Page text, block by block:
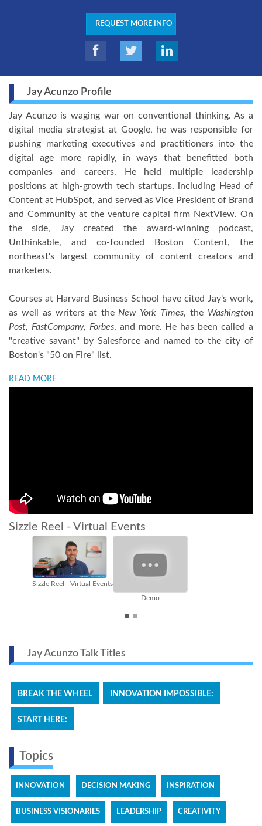
REQUEST MORE INFO
Jay Acunzo Profile
Jay Acunzo is waging war on conventional thinking. As a
digital media strategist at Google, he was responsible for
pushing marketing executives and practitioners into the
digital age more rapidly, in ways that benefitted both
companies and careers. He held multiple leadership
positions at high-growth tech startups, including Head of
Content at HubSpot, and served as Vice President of Brand
and Community at the venture capital firm NextView. On
the side, Jay created the award-winning podcast,
Unthinkable, and co-founded Boston Content, the
northeast's largest community of content creators and
marketers.
Courses at Harvard Business School have cited Jay's work,
as well as writers at the New York Times, the Washington
Post, FastCompany, Forbes, and more. He has been called a
"creative savant" by Salesforce and named to the city of
Boston's "50 on Fire" list.
READ MORE
Sizzle Reel - Virtual Events
Break the Wheel
Jay Acunzo Talk Titles
BREAK THE WHEEL INNOVATION IMPOSSIBLE:
START HERE:
Topics
INNOVATION DECISION MAKING INSPIRATION
BUSINESS VISIONARIES LEADERSHIP CREATIVITY